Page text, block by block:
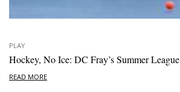
PLAY
Hockey, No Ice: DC Fray’s Summer League
READ MORE